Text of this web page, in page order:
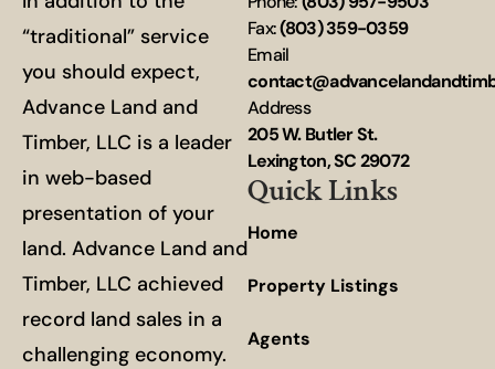
“traditional” service
you should expect,
Advance Land and
Timber, LLC is a leader
in web-based
presentation of your
land. Advance Land and
Timber, LLC achieved
record land sales in a
challenging economy.
Fax:(803) 359-0359
Email
Address
205 W. Butler St.
Lexington, SC 29072
Quick Links
Home
Property Listings
Agents